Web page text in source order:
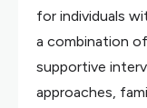
for individuals
a combination
supportive
approaches,